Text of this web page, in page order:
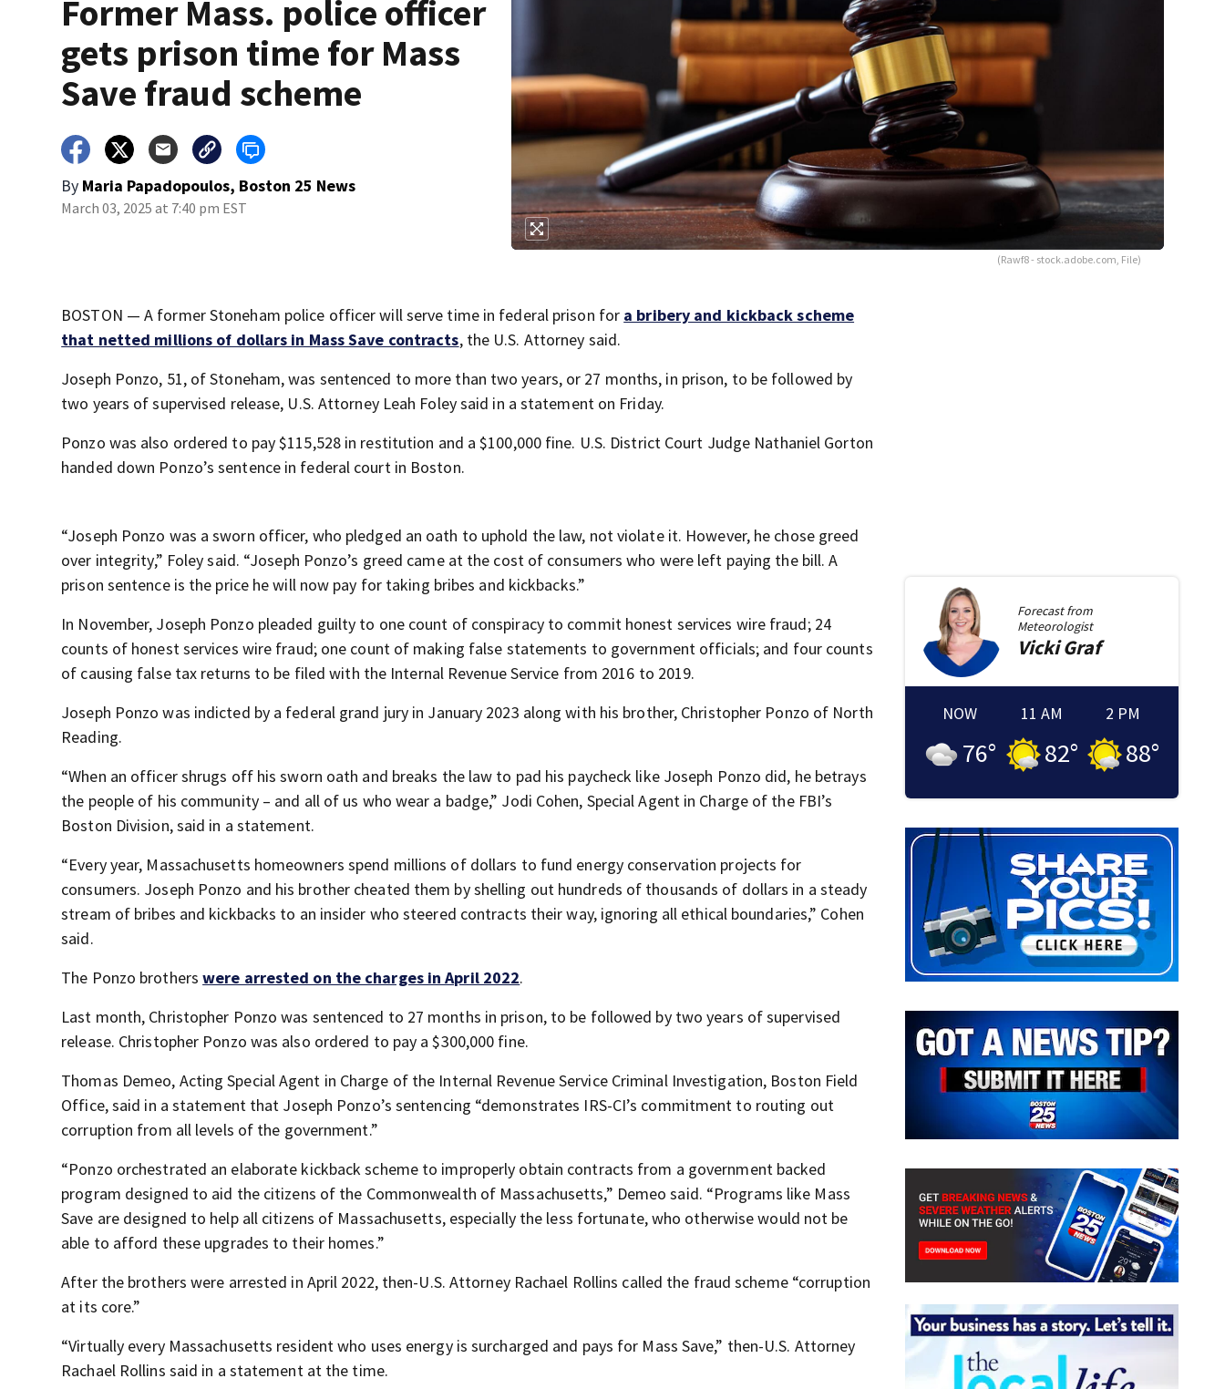
Former Mass. police officer
gets prison time for Mass
Save fraud scheme
By Maria Papadopoulos, Boston 25 News
March 03, 2025 at 7:40 pm EST
(Rawf8 - stock.adobe.com, File)
BOSTON — A former Stoneham police officer will serve time in federal prison for a bribery and kickback scheme
that netted millions of dollars in Mass Save contracts, the U.S. Attorney said.
Joseph Ponzo, 51, of Stoneham, was sentenced to more than two years, or 27 months, in prison, to be followed by
two years of supervised release, U.S. Attorney Leah Foley said in a statement on Friday.
Ponzo was also ordered to pay $115,528 in restitution and a $100,000 fine. U.S. District Court Judge Nathaniel Gorton
handed down Ponzo’s sentence in federal court in Boston.
“Joseph Ponzo was a sworn officer, who pledged an oath to uphold the law, not violate it. However, he chose greed
over integrity,” Foley said. “Joseph Ponzo’s greed came at the cost of consumers who were left paying the bill. A
prison sentence is the price he will now pay for taking bribes and kickbacks.”
In November, Joseph Ponzo pleaded guilty to one count of conspiracy to commit honest services wire fraud; 24
counts of honest services wire fraud; one count of making false statements to government officials; and four counts
of causing false tax returns to be filed with the Internal Revenue Service from 2016 to 2019.
Joseph Ponzo was indicted by a federal grand jury in January 2023 along with his brother, Christopher Ponzo of North
Reading.
“When an officer shrugs off his sworn oath and breaks the law to pad his paycheck like Joseph Ponzo did, he betrays
the people of his community – and all of us who wear a badge,” Jodi Cohen, Special Agent in Charge of the FBI’s
Boston Division, said in a statement.
“Every year, Massachusetts homeowners spend millions of dollars to fund energy conservation projects for
consumers. Joseph Ponzo and his brother cheated them by shelling out hundreds of thousands of dollars in a steady
stream of bribes and kickbacks to an insider who steered contracts their way, ignoring all ethical boundaries,” Cohen
said.
The Ponzo brotherswere arrested on the charges in April 2022.
Last month, Christopher Ponzo was sentenced to 27 months in prison, to be followed by two years of supervised
release. Christopher Ponzo was also ordered to pay a $300,000 fine.
Thomas Demeo, Acting Special Agent in Charge of the Internal Revenue Service Criminal Investigation, Boston Field
Office, said in a statement that Joseph Ponzo’s sentencing “demonstrates IRS-CI’s commitment to routing out
corruption from all levels of the government.”
“Ponzo orchestrated an elaborate kickback scheme to improperly obtain contracts from a government backed
program designed to aid the citizens of the Commonwealth of Massachusetts,” Demeo said. “Programs like Mass
Save are designed to help all citizens of Massachusetts, especially the less fortunate, who otherwise would not be
able to afford these upgrades to their homes.”
After the brothers were arrested in April 2022, then-U.S. Attorney Rachael Rollins called the fraud scheme “corruption
at its core.”
“Virtually every Massachusetts resident who uses energy is surcharged and pays for Mass Save,” then-U.S. Attorney
Rachael Rollins said in a statement at the time.
Forecast from
Meteorologist
Vicki Graf
NOW
76°
11 AM
82°
2 PM
88°